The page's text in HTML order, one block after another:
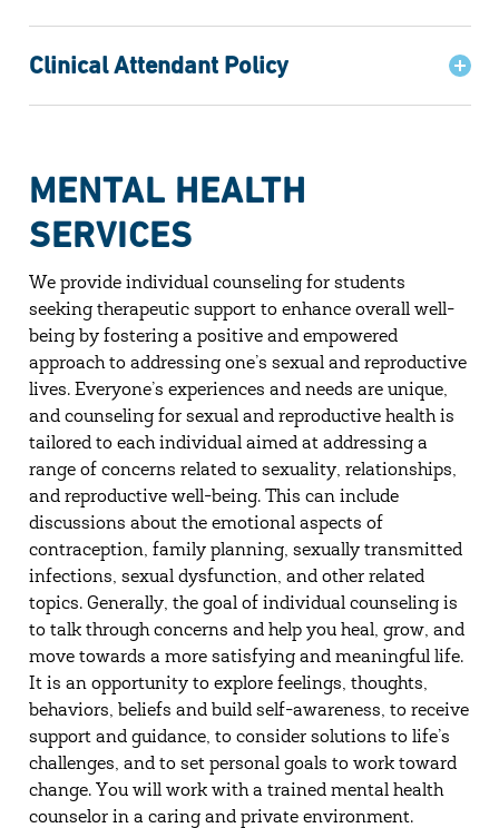
Clinical Attendant Policy
MENTAL HEALTH
SERVICES
We provide individual counseling for students
seeking therapeutic support to enhance overall well-
being by fostering a positive and empowered
approach to addressing one’s sexual and reproductive
lives. Everyone’s experiences and needs are unique,
and counseling for sexual and reproductive health is
tailored to each individual aimed at addressing a
range of concerns related to sexuality, relationships,
and reproductive well-being. This can include
discussions about the emotional aspects of
contraception, family planning, sexually transmitted
infections, sexual dysfunction, and other related
topics. Generally, the goal of individual counseling is
to talk through concerns and help you heal, grow, and
move towards a more satisfying and meaningful life.
It is an opportunity to explore feelings, thoughts,
behaviors, beliefs and build self-awareness, to receive
support and guidance, to consider solutions to life’s
challenges, and to set personal goals to work toward
change. You will work with a trained mental health
counselor in a caring and private environment.